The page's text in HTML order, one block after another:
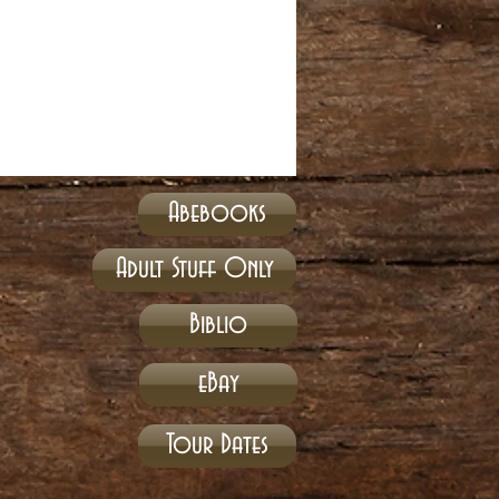
Abebooks
Adult Stuff Only
Biblio
eBay
Tour Dates